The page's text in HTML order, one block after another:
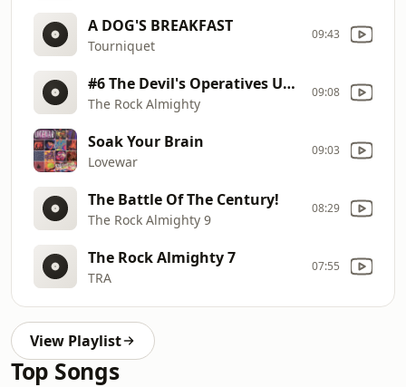
A DOG'S BREAKFAST
Tourniquet
09:43
#6 The Devil's Operatives Unknowingly Help Start The Revival!
The Rock Almighty
09:08
Soak Your Brain
Lovewar
09:03
The Battle Of The Century!
The Rock Almighty 9
08:29
The Rock Almighty 7
TRA
07:55
View Playlist
Top Songs